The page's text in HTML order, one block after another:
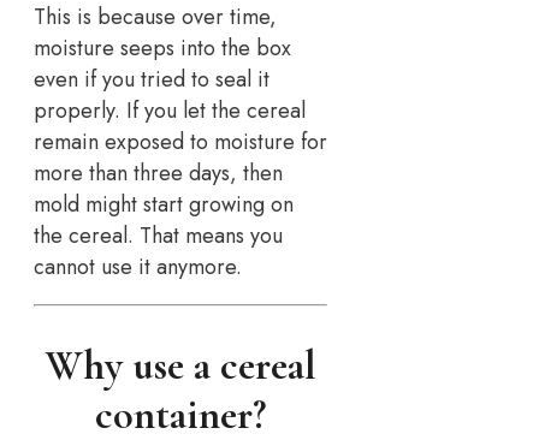
This is because over time,
moisture seeps into the box
even if you tried to seal it
properly. If you let the cereal
remain exposed to moisture for
more than three days, then
mold might start growing on
the cereal. That means you
cannot use it anymore.
Why use a cereal
container?